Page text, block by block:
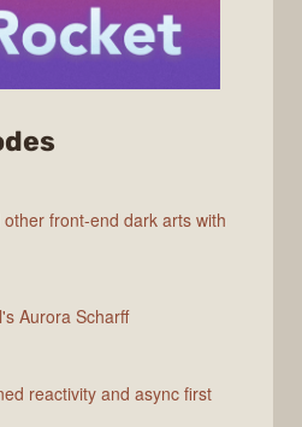
front-end dark arts with
Aurora Scharff
reactivity and async first